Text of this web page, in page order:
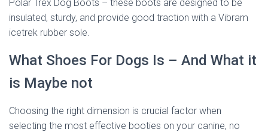
Polar Trex Dog Boots – these boots are designed to be
insulated, sturdy, and provide good traction with a Vibram
icetrek rubber sole.
What Shoes For Dogs Is – And What it
is Maybe not
Choosing the right dimension is crucial factor when
selecting the most effective booties on your canine, no